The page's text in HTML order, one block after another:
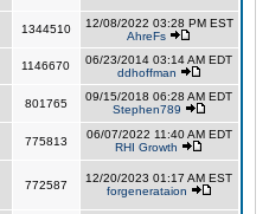
1344510
12/08/2022 03:28 PM EST
AhreFs
1146670
06/23/2014 03:14 AM EDT
ddhoffman
801765
09/15/2018 06:28 AM EDT
Stephen789
775813
06/07/2022 11:40 AM EDT
RHI Growth
772587
12/20/2023 01:17 AM EST
forgenerataion